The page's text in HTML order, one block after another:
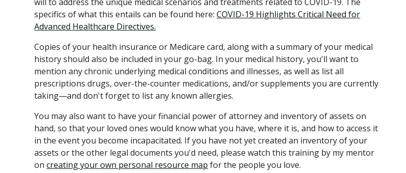
specifics of what this entails can be found here:COVID-19 Highlights Critical Need for
Advanced Healthcare Directives.
Copies of your health insurance or Medicare card, along with a summary of your medical
history should also be included in your go-bag. In your medical history, you'll want to
mention any chronic underlying medical conditions and illnesses, as well as list all
prescriptions drugs, over-the-counter medications, and/or supplements you are currently
taking—and don't forget to list any known allergies.
You may also want to have your financial power of attorney and inventory of assets on
hand, so that your loved ones would know what you have, where it is, and how to access it
in the event you become incapacitated. If you have not yet created an inventory of your
assets or the other legal documents you'd need, please watch this training by my mentor
oncreating your own personal resource map for the people you love.